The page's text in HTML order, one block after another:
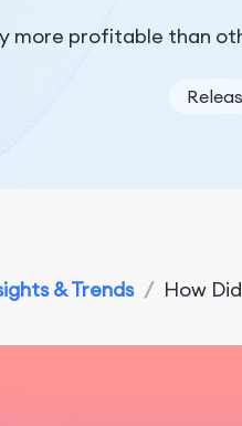
more profitable than
& Trends / How